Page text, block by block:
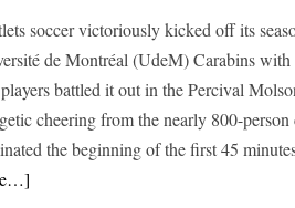
soccer victoriously kicked off its
de Montréal (UdeM) Carabins
battled it out in the Percival
cheering from the nearly 800-
the beginning of the first 45